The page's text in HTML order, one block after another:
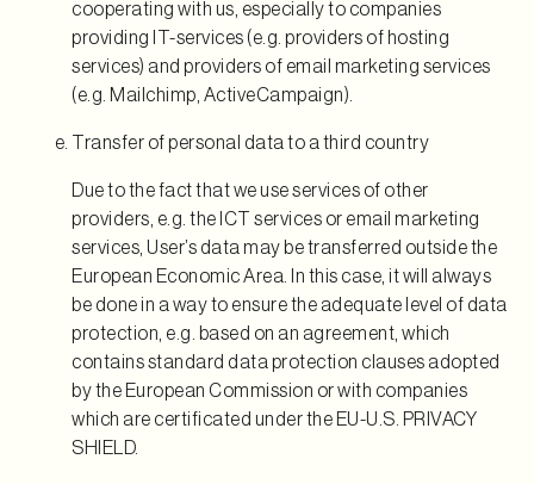
cooperating with us, especially to companies
providing IT-services (e.g. providers of hosting
services) and providers of email marketing services
(e.g. Mailchimp, ActiveCampaign).
Transfer of personal data to a third country
Due to the fact that we use services of other
providers, e.g. the ICT services or email marketing
services, User’s data may be transferred outside the
European Economic Area. In this case, it will always
be done in a way to ensure the adequate level of data
protection, e.g. based on an agreement, which
contains standard data protection clauses adopted
by the European Commission or with companies
which are certificated under the EU-U.S. PRIVACY
SHIELD.